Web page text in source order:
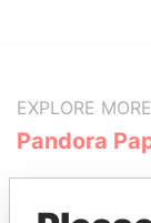
EXPLORE
Pandora